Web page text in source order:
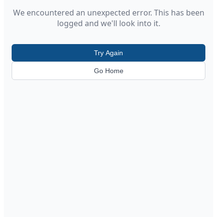
We encountered an unexpected error. This has been
logged and we'll look into it.
Try Again
Go Home